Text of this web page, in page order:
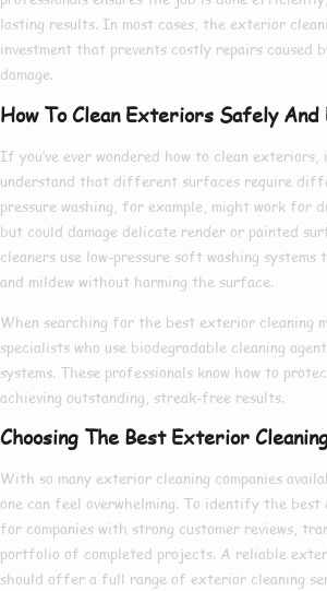
lasting results. In most cases, the exterior
investment that prevents costly repairs caused
damage.
How To Clean Exteriors Safely
If you’ve ever wondered how to clean exteriors,
understand that different surfaces require
pressure washing, for example, might work for
but could damage delicate render or painted
cleaners use low-pressure soft washing systems
and mildew without harming the surface.
When searching for the best exterior cleaning
specialists who use biodegradable cleaning
systems. These professionals know how to
achieving outstanding, streak-free results.
Choosing The Best Exterior
With so many exterior cleaning companies
one can feel overwhelming. To identify the best
for companies with strong customer reviews,
portfolio of completed projects. A reliable
should offer a full range of exterior cleaning